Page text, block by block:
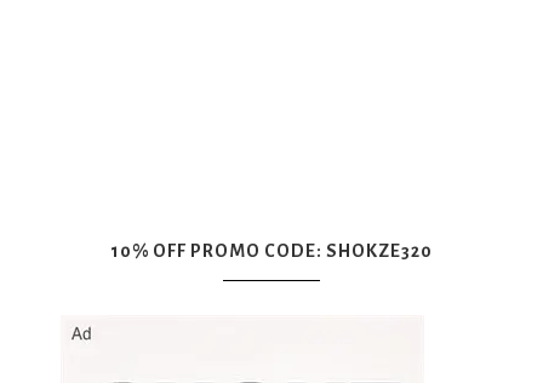
10% OFF PROMO CODE: SHOKZE320